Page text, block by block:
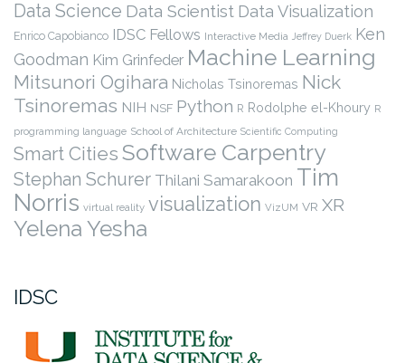
Data Science Data Scientist Data Visualization
Enrico Capobianco IDSC Fellows Interactive Media Jeffrey Duerk Ken
Goodman Kim Grinfeder Machine Learning
Mitsunori Ogihara Nicholas Tsinoremas Nick
Tsinoremas NIH NSF Python R Rodolphe el-Khoury R
programming language School of Architecture Scientific Computing
Smart Cities Software Carpentry
Stephan Schurer Thilani Samarakoon Tim
Norris virtual reality visualization VizUM VR XR
Yelena Yesha
IDSC